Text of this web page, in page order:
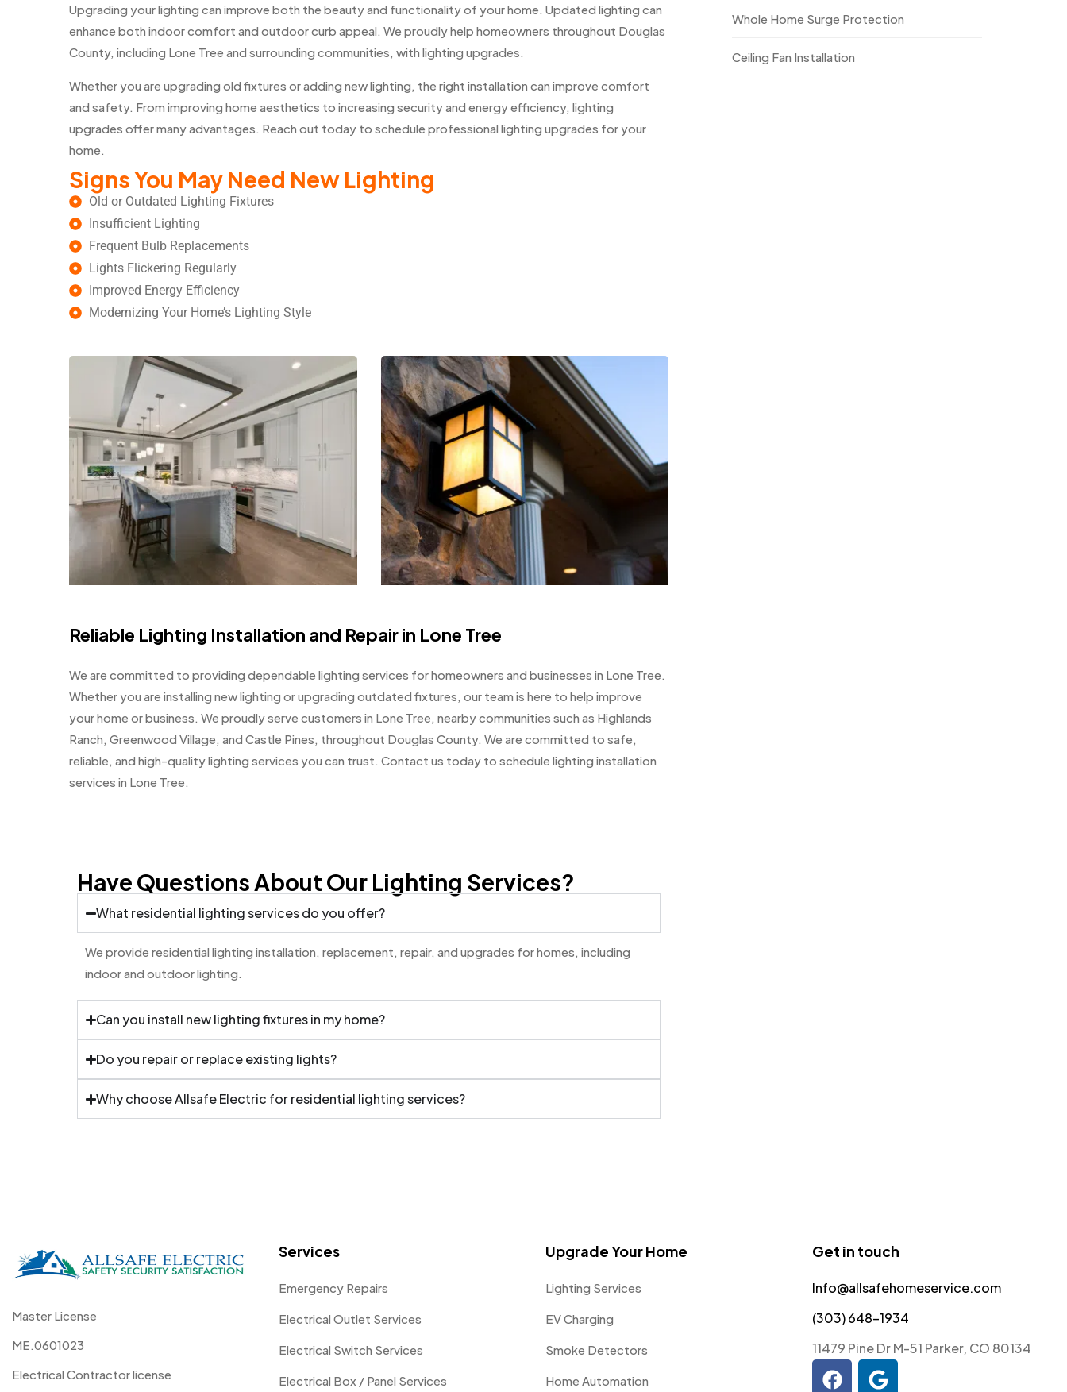
Upgrading your lighting can improve both the beauty and functionality of your home. Updated lighting can
enhance both indoor comfort and outdoor curb appeal. We proudly help homeowners throughout Douglas
County, including Lone Tree and surrounding communities, with lighting upgrades.
Whether you are upgrading old fixtures or adding new lighting, the right installation can improve comfort
and safety. From improving home aesthetics to increasing security and energy efficiency, lighting
upgrades offer many advantages. Reach out today to schedule professional lighting upgrades for your
home.
Signs You May Need New Lighting
Old or Outdated Lighting Fixtures
Insufficient Lighting
Frequent Bulb Replacements
Lights Flickering Regularly
Improved Energy Efficiency
Modernizing Your Home’s Lighting Style
Reliable Lighting Installation and Repair in Lone Tree
We are committed to providing dependable lighting services for homeowners and businesses in Lone Tree.
Whether you are installing new lighting or upgrading outdated fixtures, our team is here to help improve
your home or business. We proudly serve customers in Lone Tree, nearby communities such as Highlands
Ranch, Greenwood Village, and Castle Pines, throughout Douglas County. We are committed to safe,
reliable, and high-quality lighting services you can trust. Contact us today to schedule lighting installation
services in Lone Tree.
Have Questions About Our Lighting Services?
What residential lighting services do you offer?
We provide residential lighting installation, replacement, repair, and upgrades for homes, including
indoor and outdoor lighting.
Can you install new lighting fixtures in my home?
Do you repair or replace existing lights?
Why choose Allsafe Electric for residential lighting services?
Whole Home Surge Protection
Ceiling Fan Installation
Master License
ME.0601023
Electrical Contractor license
Services
Emergency Repairs
Electrical Outlet Services
Electrical Switch Services
Electrical Box / Panel Services
Upgrade Your Home
Lighting Services
EV Charging
Smoke Detectors
Home Automation
Get in touch
Info@allsafehomeservice.com
(303) 648-1934
11479 Pine Dr M-51 Parker, CO 80134